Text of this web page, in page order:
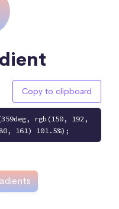
Copy to clipboard
rgb(150, 192,
161) 101.5%);